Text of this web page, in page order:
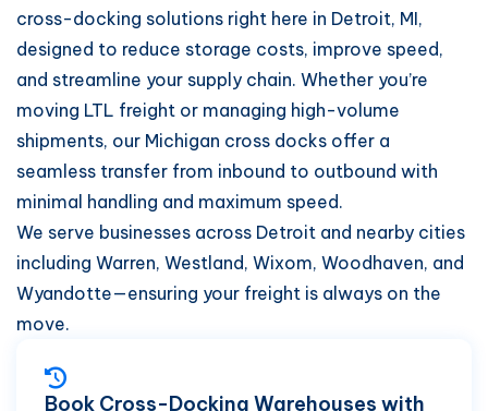
cross-docking solutions right here in Detroit, MI,
designed to reduce storage costs, improve speed,
and streamline your supply chain. Whether you’re
moving LTL freight or managing high-volume
shipments, our Michigan cross docks offer a
seamless transfer from inbound to outbound with
minimal handling and maximum speed.
We serve businesses across Detroit and nearby cities
including Warren, Westland, Wixom, Woodhaven, and
Wyandotte—ensuring your freight is always on the
move.
Book Cross-Docking Warehouses with